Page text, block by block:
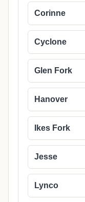
Corinne
Cyclone
Glen Fork
Hanover
Ikes Fork
Jesse
Lynco